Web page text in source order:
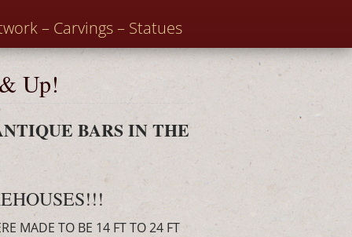
– Carvings – Statues
Up!
BARS IN THE
MADE TO BE 14 FT TO 24 FT